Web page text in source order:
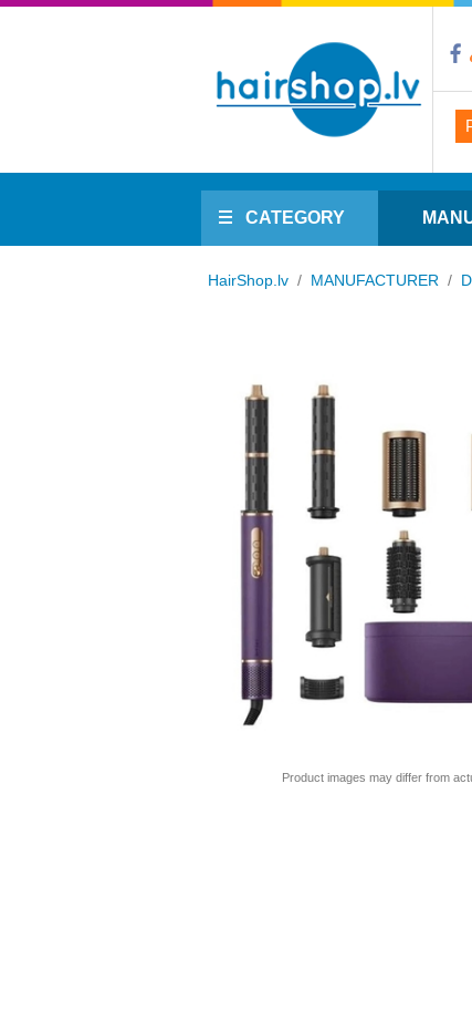
CATEGORY
HairShop.lv / MANUFACTURER /
Product images may differ from